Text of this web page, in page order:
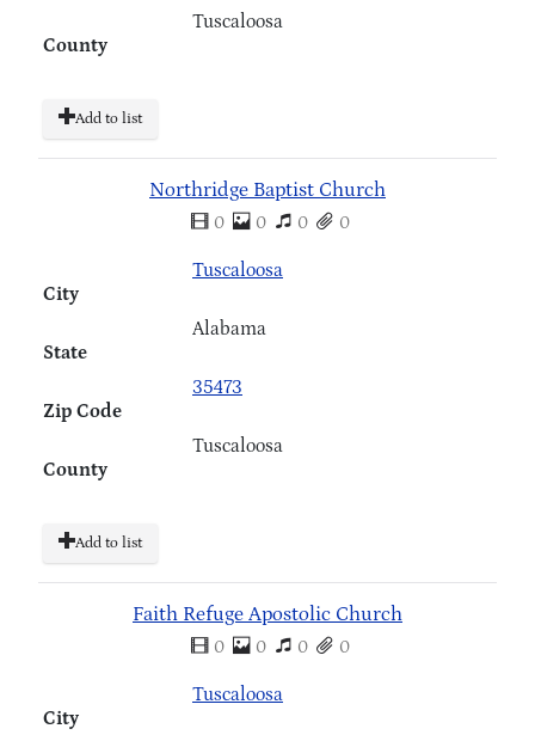
County
Tuscaloosa
Add to list
Northridge Baptist Church
0 0 0 0
City
Tuscaloosa
State
Alabama
Zip Code
35473
County
Tuscaloosa
Add to list
Faith Refuge Apostolic Church
0 0 0 0
City
Tuscaloosa